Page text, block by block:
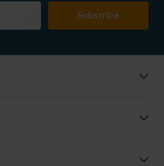
Subscribe